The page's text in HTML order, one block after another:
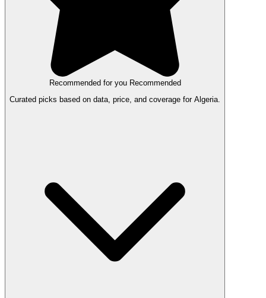
Recommended for you Recommended
Curated picks based on data, price, and coverage for Algeria.